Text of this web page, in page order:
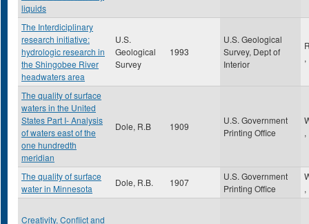
liquids
The Interdiciplinary
research initiative:
hydrologic research in
the Shingobee River
headwaters area
U.S.
Geological
Survey
1993
U.S. Geological
Survey, Dept of
Interior
,
The quality of surface
waters in the United
States Part I- Analysis
of waters east of the
one hundredth
meridian
Dole, R.B 1909
U.S. Government
Printing Office
,
The quality of surface
water in Minnesota
Dole, R.B. 1907
U.S. Government
Printing Office
,
Creativity, Conflict and